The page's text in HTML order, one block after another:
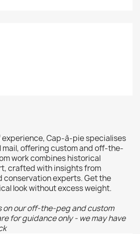
experience, Cap-à-pie specialises
mail, offering custom and off-the-
work combines historical
crafted with insights from
conservation experts. Get the
look without excess weight.
on our off-the-peg and custom
for guidance only - we may have